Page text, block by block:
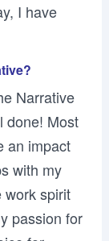
I have
Narrative
done! Most
an impact
with my
work spirit
passion for